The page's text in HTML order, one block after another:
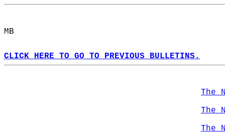
MB
CLICK HERE TO GO TO PREVIOUS BULLETINS.
The
The
The